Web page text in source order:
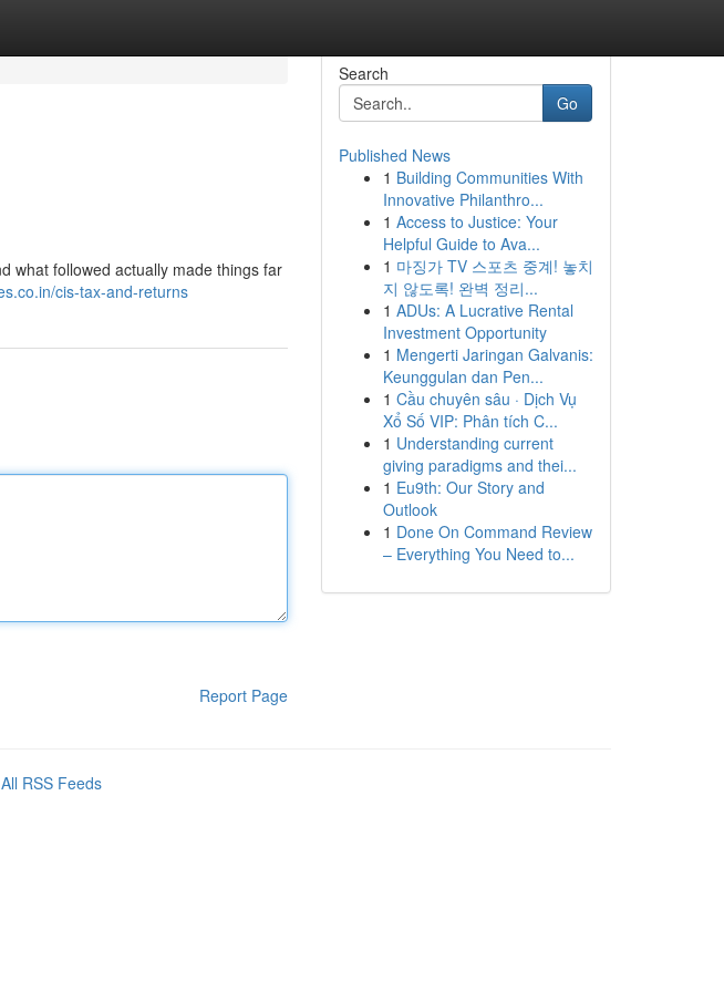
what followed actually made things far
cis-tax-and-returns
Report Page
Search
Go
Published News
1 Building Communities With
Innovative Philanthro...
1 Access to Justice: Your
Helpful Guide to Ava...
1 마징가 TV 스포츠 중계! 놓치
지 않도록! 완벽 정리...
1 ADUs: A Lucrative Rental
Investment Opportunity
1 Mengerti Jaringan Galvanis:
Keunggulan dan Pen...
1 Cầu chuyên sâu · Dịch Vụ
Xổ Số VIP: Phân tích C...
1 Understanding current
giving paradigms and thei...
1 Eu9th: Our Story and
Outlook
1 Done On Command Review
– Everything You Need to...
All RSS Feeds